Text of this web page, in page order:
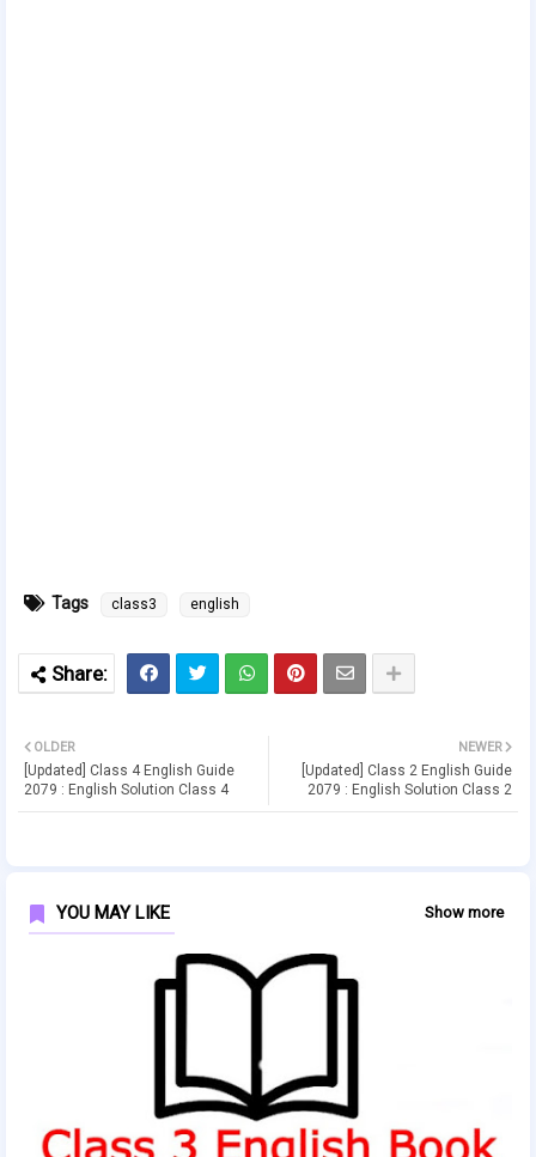
Tags class3 english
NEWER
[Updated] Class 2 English Guide
2079 : English Solution Class 2
OLDER
[Updated] Class 4 English Guide
2079 : English Solution Class 4
YOU MAY LIKE Show more